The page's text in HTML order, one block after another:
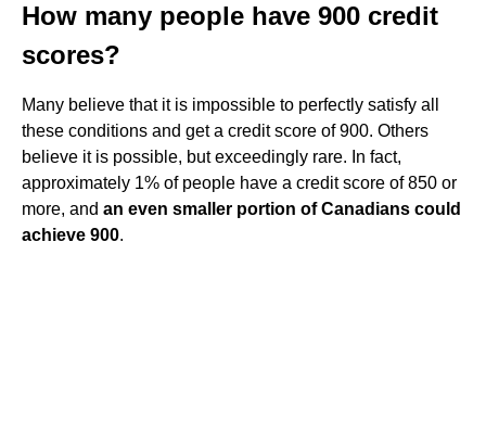
How many people have 900 credit
scores?
Many believe that it is impossible to perfectly satisfy all
these conditions and get a credit score of 900. Others
believe it is possible, but exceedingly rare. In fact,
approximately 1% of people have a credit score of 850 or
more, and an even smaller portion of Canadians could
achieve 900.